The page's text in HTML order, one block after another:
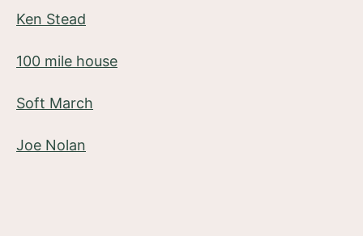
Ken Stead
100 mile house
Soft March
Joe Nolan